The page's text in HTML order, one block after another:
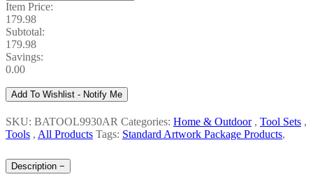
Item Price:
179.98
Subtotal:
179.98
Savings:
0.00
Add To Wishlist - Notify Me
SKU: BATOOL9930AR Categories: Home & Outdoor, Tool Sets ,
Tools , All Products Tags: Standard Artwork Package Products,
Description −